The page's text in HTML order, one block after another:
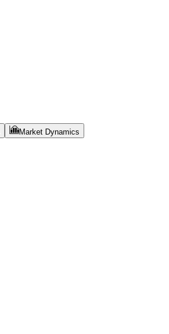
Market Dynamics